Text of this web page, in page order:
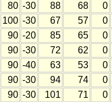
80 -30 88 68 0
100 -30 67 57 0
90 -20 85 65 0
90 -30 72 62 0
90 -40 63 53 0
90 -30 94 74 0
90 -30 101 71 0